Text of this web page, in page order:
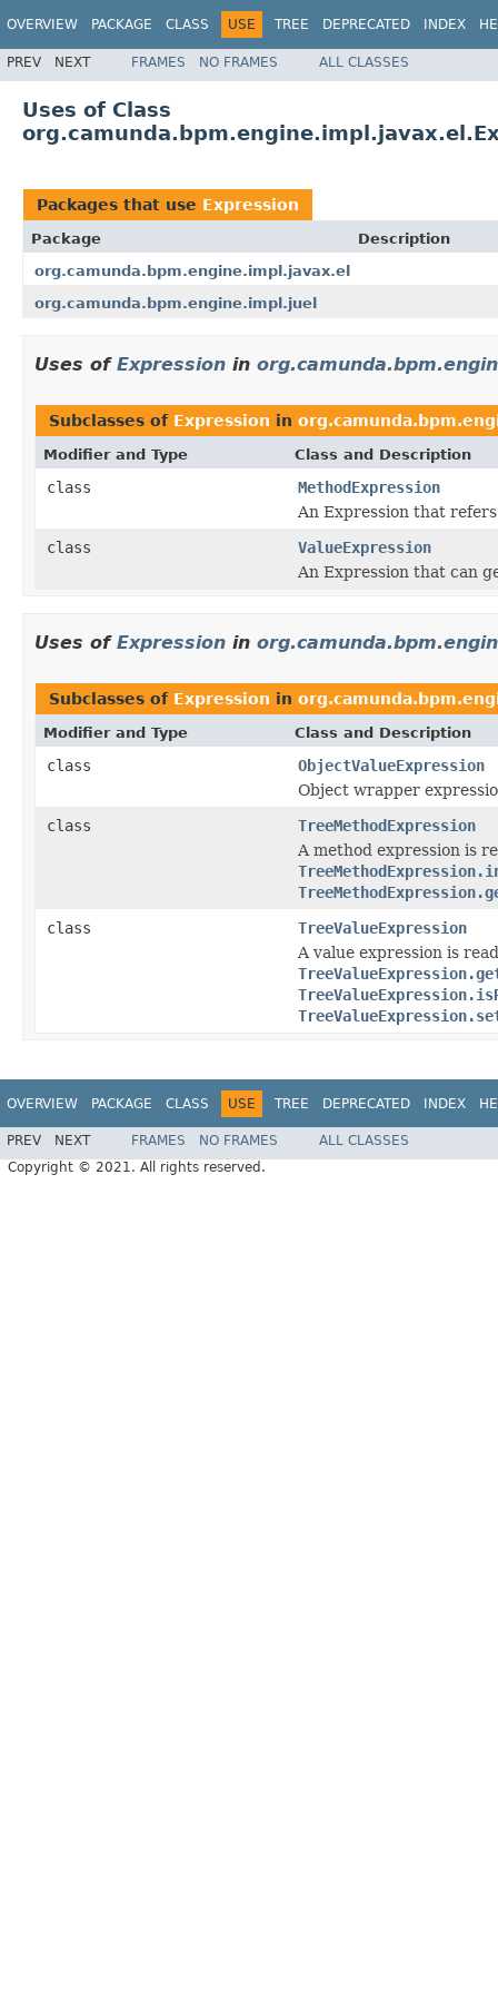
OVERVIEW PACKAGE CLASS USE TREE DEPRECATED INDEX
PREV NEXT FRAMES NO FRAMES ALL CLASSES
Uses of Class
Packages that use Expression
Package
Description
org.camunda.bpm.engine.impl.javax.el
org.camunda.bpm.engine.impl.juel
Uses of Expression in
Subclasses of Expression in
Modifier and Type Class and Description
class
MethodExpression
An Expression that
class
ValueExpression
An Expression that can
Uses of Expression in
Subclasses of Expression in
Modifier and Type Class and Description
class
ObjectValueExpression
Object wrapper
class
TreeMethodExpression
A method expression is
class
TreeValueExpression
A value expression is
OVERVIEW PACKAGE CLASS USE TREE DEPRECATED INDEX
PREV NEXT FRAMES NO FRAMES
ALL CLASSES
Copyright © 2021. All rights reserved.